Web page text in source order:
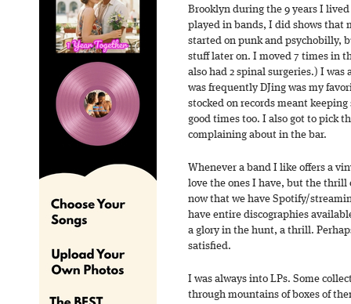
Brooklyn during the 9 years I
played in bands, I did shows that
started on punk and psychobilly,
stuff later on. I moved 7 times in
also had 2 spinal surgeries.) I
was frequently DJing was my
stocked on records meant
good times too. I also got to pick
complaining about in the bar.
Whenever a band I like offers a
love the ones I have, but the
now that we have Spotify/
have entire discographies
a glory in the hunt, a thrill.
satisfied.
I was always into LPs. Some
through mountains of boxes of